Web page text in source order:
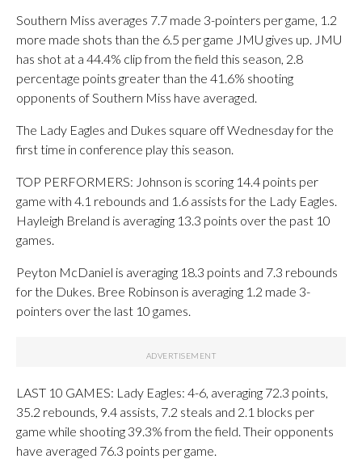
Southern Miss averages 7.7 made 3-pointers per game, 1.2
more made shots than the 6.5 per game JMU gives up. JMU
has shot at a 44.4% clip from the field this season, 2.8
percentage points greater than the 41.6% shooting
opponents of Southern Miss have averaged.
The Lady Eagles and Dukes square off Wednesday for the
first time in conference play this season.
TOP PERFORMERS: Johnson is scoring 14.4 points per
game with 4.1 rebounds and 1.6 assists for the Lady Eagles.
Hayleigh Breland is averaging 13.3 points over the past 10
games.
Peyton McDaniel is averaging 18.3 points and 7.3 rebounds
for the Dukes. Bree Robinson is averaging 1.2 made 3-
pointers over the last 10 games.
LAST 10 GAMES: Lady Eagles: 4-6, averaging 72.3 points,
35.2 rebounds, 9.4 assists, 7.2 steals and 2.1 blocks per
game while shooting 39.3% from the field. Their opponents
have averaged 76.3 points per game.